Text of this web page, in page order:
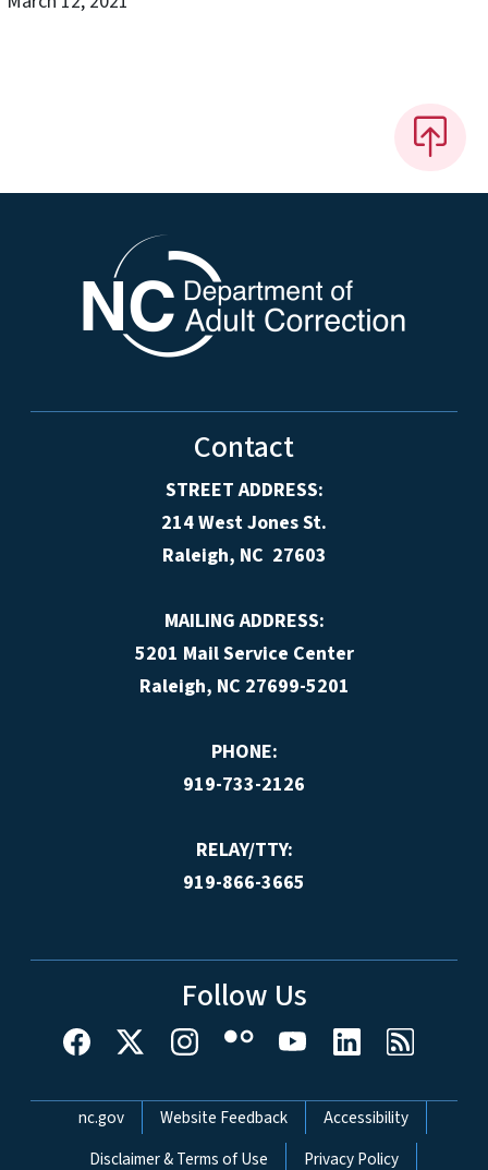
Contact
STREET ADDRESS:
214 West Jones St.
Raleigh, NC 27603
MAILING ADDRESS:
5201 Mail Service Center
Raleigh, NC 27699-5201
PHONE:
919-733-2126
RELAY/TTY:
919-866-3665
Follow Us
Network Menu
nc.gov Website Feedback
Accessibility
Disclaimer & Terms of Use
Privacy Policy